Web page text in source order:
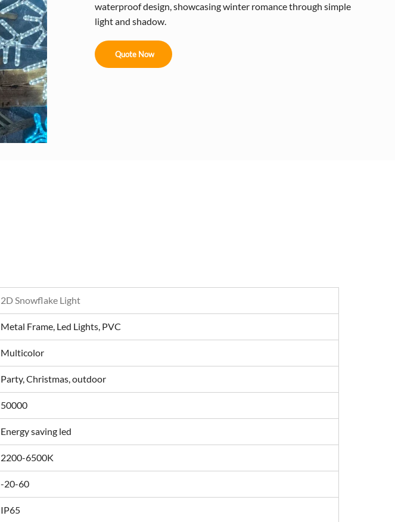
waterproof design, showcasing winter romance through simple
light and shadow.
Quote Now
2D Snowflake Light
Metal Frame, Led Lights, PVC
Multicolor
Party, Christmas, outdoor
50000
Energy saving led
2200-6500K
-20-60
IP65